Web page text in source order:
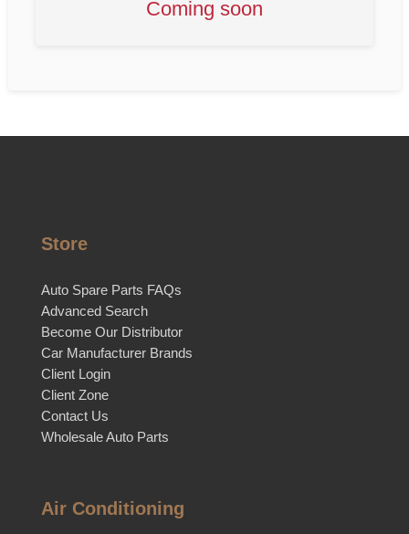
Coming soon
Store
Auto Spare Parts FAQs
Advanced Search
Become Our Distributor
Car Manufacturer Brands
Client Login
Client Zone
Contact Us
Wholesale Auto Parts
Air Conditioning